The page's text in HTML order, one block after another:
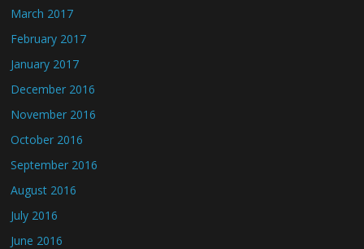
March 2017
February 2017
January 2017
December 2016
November 2016
October 2016
September 2016
August 2016
July 2016
June 2016